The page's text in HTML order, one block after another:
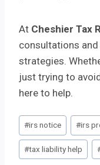
At Cheshier Tax
consultations
strategies.
just trying to
here to help.
Post
Tags:
#irs notice #irs
#tax liability help